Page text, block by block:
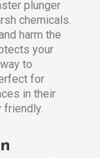
plunger
chemicals.
harm the
your
to
for
in their
friendly.